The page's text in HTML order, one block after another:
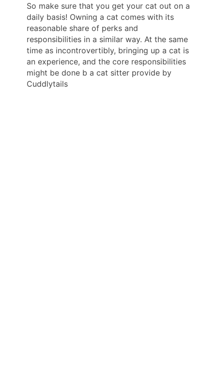
So make sure that you get your cat out on a
daily basis! Owning a cat comes with its
reasonable share of perks and
responsibilities in a similar way. At the same
time as incontrovertibly, bringing up a cat is
an experience, and the core responsibilities
might be done b a cat sitter provide by
Cuddlytails